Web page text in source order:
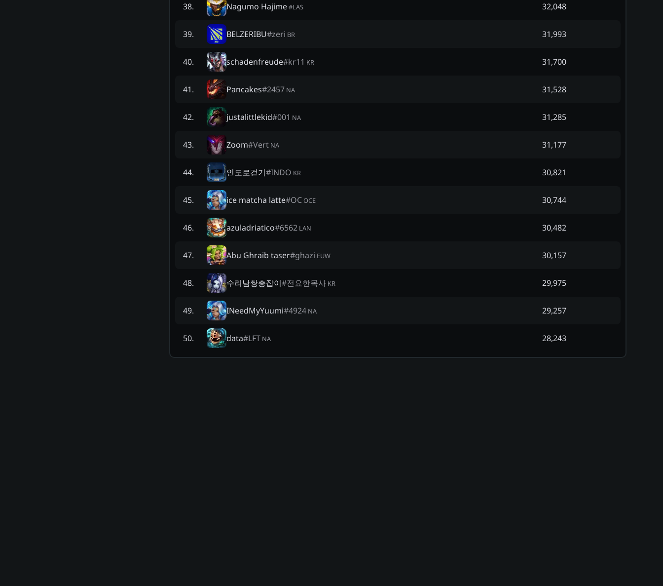
38. Nagumo Hajime#LAS 32,048
39. BELZERIBU#zeri BR 31,993
40. schadenfreude#kr11 KR 31,700
41. Pancakes#2457 NA 31,528
42. justalittlekid#001 NA 31,285
43. Zoom#Vert NA 31,177
44. 인도로걷기#INDO KR 30,821
45. ice matcha latte#OCOCE 30,744
46. azuladriatico#6562 LAN 30,482
47. Abu Ghraib taser#ghazi EUW 30,157
48. 수리남쌍총잡이#전요한목사 KR 29,975
49. INeedMyYuumi#4924 NA 29,257
50. data#LFT NA 28,243